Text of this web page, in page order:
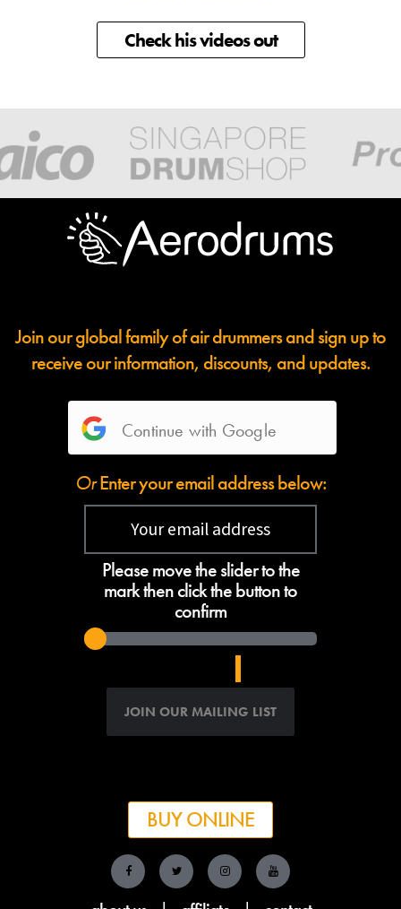
Check his videos out
Join our global family of air drummers and sign up to
receive our information, discounts, and updates.
Continue with Google
OrEnter your email address below:
Please move the slider to the
mark then click the button to
confirm
BUY ONLINE